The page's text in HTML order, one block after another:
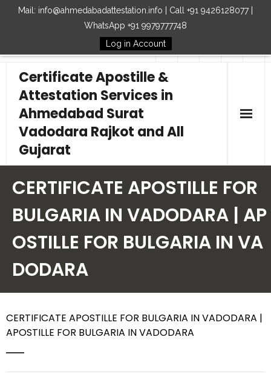
Mail: info@ahmedabadattestation.info | Call +91 9426128077 |
WhatsApp +91 9979777748
Log in Account
Follow Us
Certificate Apostille &
Attestation Services in
Ahmedabad Surat
Vadodara Rajkot and All
Gujarat
Our Services
Embassy
How to Start Process
CERTIFICATE APOSTILLE FOR
BULGARIA IN VADODARA | AP
OSTILLE FOR BULGARIA IN VA
DODARA
CERTIFICATE APOSTILLE FOR BULGARIA IN VADODARA |
APOSTILLE FOR BULGARIA IN VADODARA